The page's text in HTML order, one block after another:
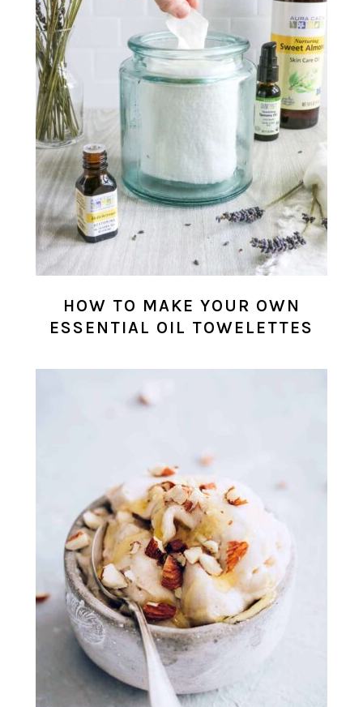
HOW TO MAKE YOUR OWN
ESSENTIAL OIL TOWELETTES